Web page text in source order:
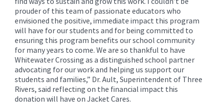
prouder of this team of passionate educators who
envisioned the positive, immediate impact this program
will have for our students and for being committed to
ensuring this program benefits our school community
for many years to come. We are so thankful to have
Whitewater Crossing as a distinguished school partner
advocating for our work and helping us support our
students and families,” Dr. Ault, Superintendent of Three
Rivers, said reflecting on the financial impact this
donation will have on Jacket Cares.